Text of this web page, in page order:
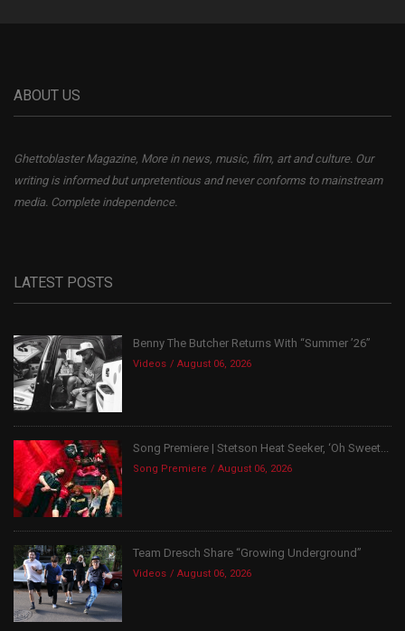
ABOUT US
Ghettoblaster Magazine, More in news, music, film, art and culture. Our
writing is informed but unpretentious and never conforms to mainstream
media. Complete independence.
LATEST POSTS
Benny The Butcher Returns With “Summer ’26”
Videos August 06, 2026
Song Premiere | Stetson Heat Seeker, ‘Oh Sweet...
Song Premiere August 06, 2026
Team Dresch Share “Growing Underground”
Videos August 06, 2026